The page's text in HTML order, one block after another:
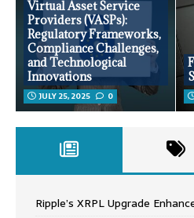
Virtual Asset Service
Providers (VASPs):
Regulatory Frameworks,
Compliance Challenges,
and Technological
Innovations
JULY 25, 2025 0
Ripple’s XRPL Upgrade